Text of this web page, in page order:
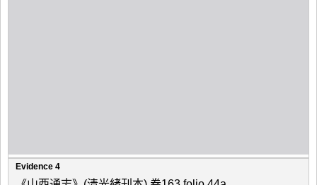
Evidence 4